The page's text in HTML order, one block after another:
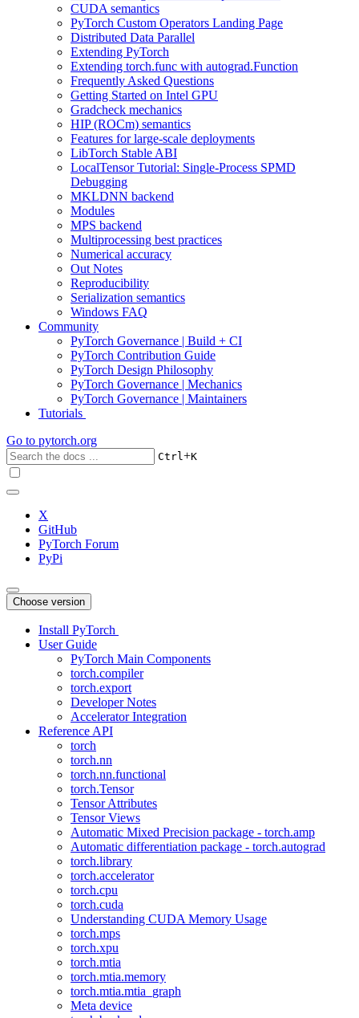
CUDA semantics
PyTorch Custom Operators Landing Page
Distributed Data Parallel
Extending PyTorch
Extending torch.func with autograd.Function
Frequently Asked Questions
Getting Started on Intel GPU
Gradcheck mechanics
HIP (ROCm) semantics
Features for large-scale deployments
LibTorch Stable ABI
LocalTensor Tutorial: Single-Process SPMD
Debugging
MKLDNN backend
Modules
MPS backend
Multiprocessing best practices
Numerical accuracy
Out Notes
Reproducibility
Serialization semantics
Windows FAQ
Community
PyTorch Governance | Build + CI
PyTorch Contribution Guide
PyTorch Design Philosophy
PyTorch Governance | Mechanics
PyTorch Governance | Maintainers
Tutorials
Go to pytorch.org
Ctrl+K
X
GitHub
PyTorch Forum
PyPi
Choose version
Install PyTorch
User Guide
PyTorch Main Components
torch.compiler
torch.export
Developer Notes
Accelerator Integration
Reference API
torch
torch.nn
torch.nn.functional
torch.Tensor
Tensor Attributes
Tensor Views
Automatic Mixed Precision package - torch.amp
Automatic differentiation package - torch.autograd
torch.library
torch.accelerator
torch.cpu
torch.cuda
Understanding CUDA Memory Usage
torch.mps
torch.xpu
torch.mtia
torch.mtia.memory
torch.mtia.mtia_graph
Meta device